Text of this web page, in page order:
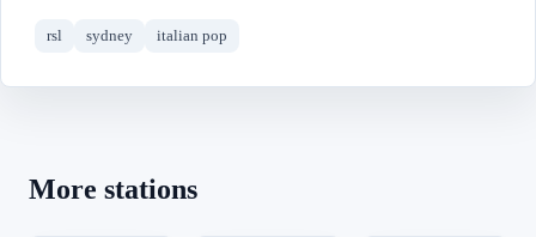
rsl sydney italian pop
More stations